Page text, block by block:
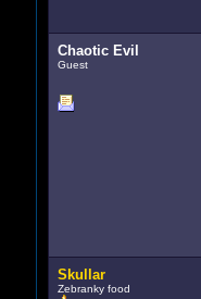
Chaotic Evil
Guest
Skullar
Zebranky food